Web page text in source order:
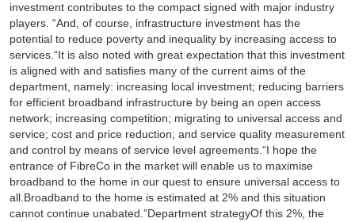
investment contributes to the compact signed with major industry
players. “And, of course, infrastructure investment has the
potential to reduce poverty and inequality by increasing access to
services.“It is also noted with great expectation that this investment
is aligned with and satisfies many of the current aims of the
department, namely: increasing local investment; reducing barriers
for efficient broadband infrastructure by being an open access
network; increasing competition; migrating to universal access and
service; cost and price reduction; and service quality measurement
and control by means of service level agreements.“I hope the
entrance of FibreCo in the market will enable us to maximise
broadband to the home in our quest to ensure universal access to
all.Broadband to the home is estimated at 2% and this situation
cannot continue unabated.”Department strategyOf this 2%, the